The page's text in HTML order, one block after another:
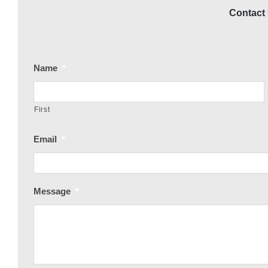
Contact
Name
First
Email
Message